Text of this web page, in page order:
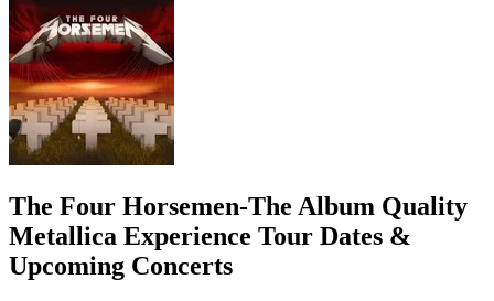
The Four Horsemen-The Album Quality
Metallica Experience Tour Dates &
Upcoming Concerts